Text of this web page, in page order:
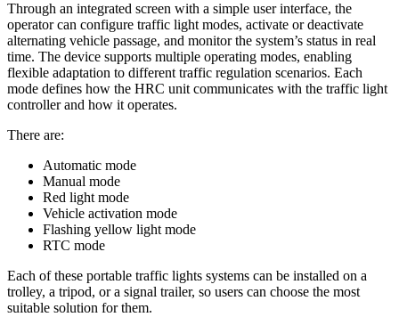
Through an integrated screen with a simple user interface, the
operator can configure traffic light modes, activate or deactivate
alternating vehicle passage, and monitor the system’s status in real
time. The device supports multiple operating modes, enabling
flexible adaptation to different traffic regulation scenarios. Each
mode defines how the HRC unit communicates with the traffic light
controller and how it operates.
There are:
Automatic mode
Manual mode
Red light mode
Vehicle activation mode
Flashing yellow light mode
RTC mode
Each of these portable traffic lights systems can be installed on a
trolley, a tripod, or a signal trailer, so users can choose the most
suitable solution for them.